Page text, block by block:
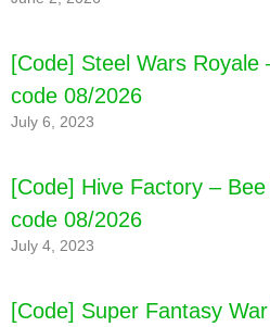
[Code] Steel Wars Royale
code 08/2026
July 6, 2023
[Code] Hive Factory –
code 08/2026
July 4, 2023
[Code] Super Fantasy